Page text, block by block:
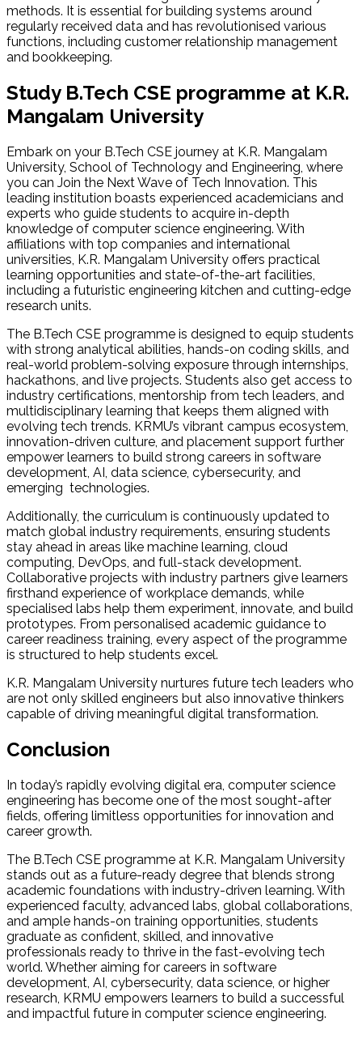
methods. It is essential for building systems around
regularly received data and has revolutionised various
functions, including customer relationship management
and bookkeeping.
Study B.Tech CSE programme at K.R.
Mangalam University
Embark on your B.Tech CSE journey at K.R. Mangalam
University, School of Technology and Engineering, where
you can Join the Next Wave of Tech Innovation. This
leading institution boasts experienced academicians and
experts who guide students to acquire in-depth
knowledge of computer science engineering. With
affiliations with top companies and international
universities, K.R. Mangalam University offers practical
learning opportunities and state-of-the-art facilities,
including a futuristic engineering kitchen and cutting-edge
research units.
The B.Tech CSE programme is designed to equip students
with strong analytical abilities, hands-on coding skills, and
real-world problem-solving exposure through internships,
hackathons, and live projects. Students also get access to
industry certifications, mentorship from tech leaders, and
multidisciplinary learning that keeps them aligned with
evolving tech trends. KRMU’s vibrant campus ecosystem,
innovation-driven culture, and placement support further
empower learners to build strong careers in software
development, AI, data science, cybersecurity, and
emerging technologies.
Additionally, the curriculum is continuously updated to
match global industry requirements, ensuring students
stay ahead in areas like machine learning, cloud
computing, DevOps, and full-stack development.
Collaborative projects with industry partners give learners
firsthand experience of workplace demands, while
specialised labs help them experiment, innovate, and build
prototypes. From personalised academic guidance to
career readiness training, every aspect of the programme
is structured to help students excel.
K.R. Mangalam University nurtures future tech leaders who
are not only skilled engineers but also innovative thinkers
capable of driving meaningful digital transformation.
Conclusion
In today’s rapidly evolving digital era, computer science
engineering has become one of the most sought-after
fields, offering limitless opportunities for innovation and
career growth.
The B.Tech CSE programme at K.R. Mangalam University
stands out as a future-ready degree that blends strong
academic foundations with industry-driven learning. With
experienced faculty, advanced labs, global collaborations,
and ample hands-on training opportunities, students
graduate as confident, skilled, and innovative
professionals ready to thrive in the fast-evolving tech
world. Whether aiming for careers in software
development, AI, cybersecurity, data science, or higher
research, KRMU empowers learners to build a successful
and impactful future in computer science engineering.